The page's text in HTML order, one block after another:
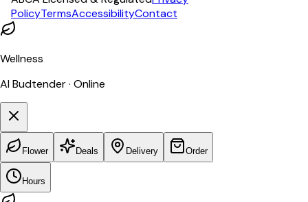
PolicyTermsAccessibilityContact
Wellness
AI Budtender · Online
Flower Deals Delivery Order
Hours